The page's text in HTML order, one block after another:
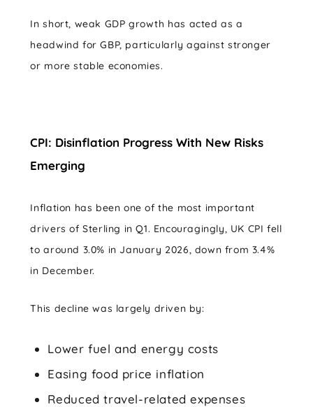
In short, weak GDP growth has acted as a
headwind for GBP, particularly against stronger
or more stable economies.
CPI: Disinflation Progress With New Risks
Emerging
Inflation has been one of the most important
drivers of Sterling in Q1. Encouragingly, UK CPI fell
to around 3.0% in January 2026, down from 3.4%
in December.
This decline was largely driven by:
Lower fuel and energy costs
Easing food price inflation
Reduced travel-related expenses